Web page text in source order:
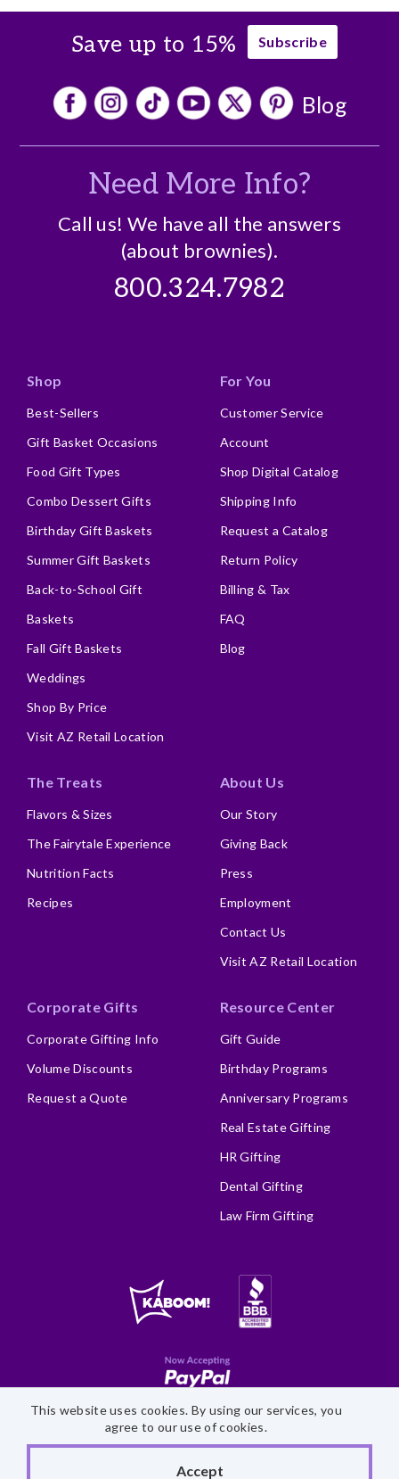
Nice Presentation
Best for
Business Gift
Crowd Pleaser
Holiday Gift
This website uses cookies. By using our services, you
agree to our use of cookies.
Accept
Save up to 15% Subscribe
Blog
Need More Info?
Call us! We have all the answers
(about brownies).
800.324.7982
Shop
Best-Sellers
Gift Basket Occasions
Food Gift Types
Combo Dessert Gifts
Birthday Gift Baskets
Summer Gift Baskets
Back-to-School Gift
Baskets
Fall Gift Baskets
Weddings
Shop By Price
Visit AZ Retail Location
For You
Customer Service
Account
Shop Digital Catalog
Shipping Info
Request a Catalog
Return Policy
Billing & Tax
FAQ
Blog
The Treats
Flavors & Sizes
The Fairytale Experience
Nutrition Facts
Recipes
About Us
Our Story
Giving Back
Press
Employment
Contact Us
Visit AZ Retail Location
Corporate Gifts
Corporate Gifting Info
Volume Discounts
Request a Quote
Resource Center
Gift Guide
Birthday Programs
Anniversary Programs
Real Estate Gifting
HR Gifting
Dental Gifting
Law Firm Gifting
Accessibility Statement
©2026 Fairytale Brownies